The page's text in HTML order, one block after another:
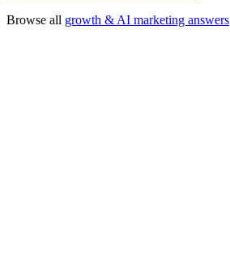
Browse all growth & AI marketing answers